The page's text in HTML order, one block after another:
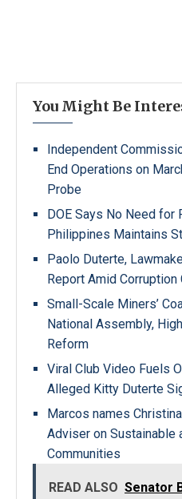
You Might Be
Independent
End Operations on
Probe
DOE Says No Need for
Philippines Maintains
Paolo Duterte,
Report Amid Corruption
Small-Scale Miners’
National Assembly,
Reform
Viral Club Video Fuels
Alleged Kitty Duterte
Marcos names
Adviser on Sustainable
Communities
READ ALSO Senator